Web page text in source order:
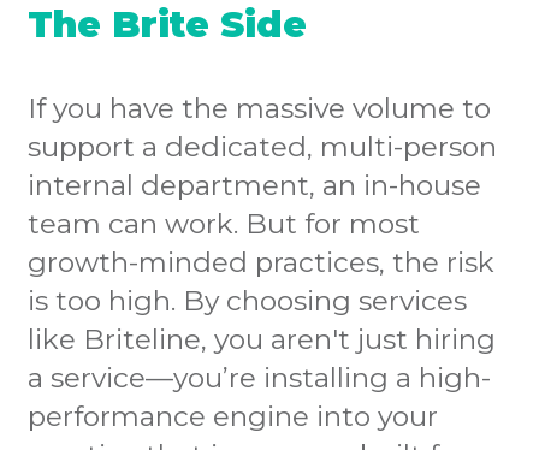
The Brite Side
If you have the massive volume to
support a dedicated, multi-person
internal department, an in-house
team can work. But for most
growth-minded practices, the risk
is too high. By choosing services
like Briteline, you aren't just hiring
a service—you’re installing a high-
performance engine into your